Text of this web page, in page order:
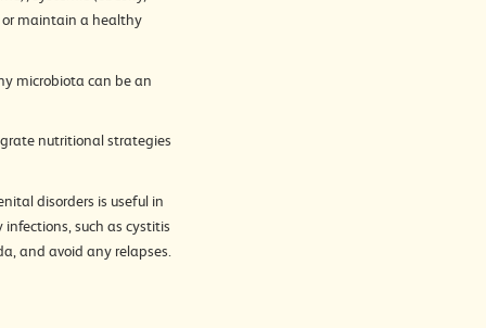
or maintain a healthy
microbiota can be an
nutritional strategies
disorders is useful in
such as cystitis
and avoid any relapses.